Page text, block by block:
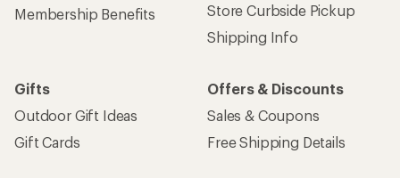
Membership Benefits
Store Curbside Pickup
Shipping Info
Gifts
Outdoor Gift Ideas
Gift Cards
Offers & Discounts
Sales & Coupons
Free Shipping Details